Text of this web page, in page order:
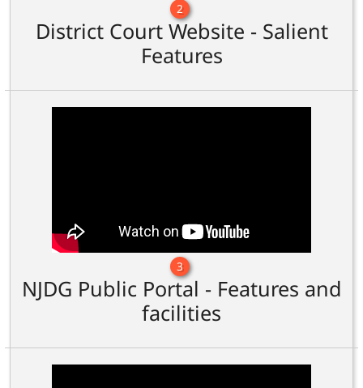
2
District Court Website - Salient
Features
3
NJDG Public Portal - Features and
facilities